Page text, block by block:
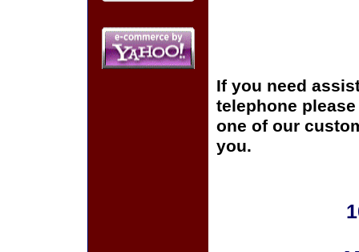
If you need
telephone
one of our
you.